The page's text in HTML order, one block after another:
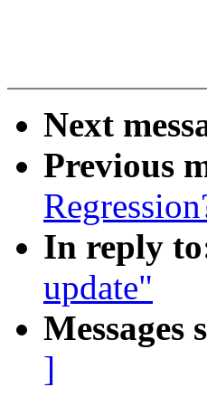
Next
Previous
In reply
update"
Messages
]